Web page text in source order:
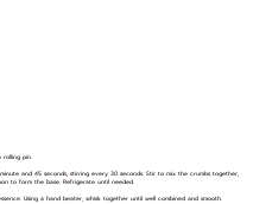
rolling pin.
and 45 seconds, stirring every 30 seconds. Stir to mix the crumbs together,
to form the base. Refrigerate until needed.
Using a hand beater, whisk together until well combined and smooth.